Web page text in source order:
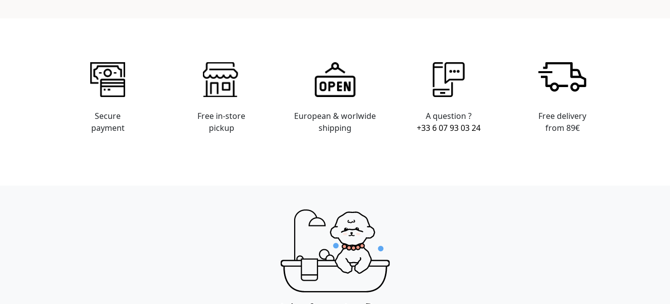
Secure
payment
Free in-store
pickup
European & worlwide
shipping
A question ?
+33 6 07 93 03 24
Free delivery
from 89€